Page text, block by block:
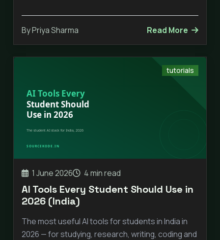
By Priya Sharma Read More
tutorials
1 June 2026 4 min read
AI Tools Every Student Should Use in
2026 (India)
The most useful AI tools for students in India in
2026 — for studying, research, writing, coding and